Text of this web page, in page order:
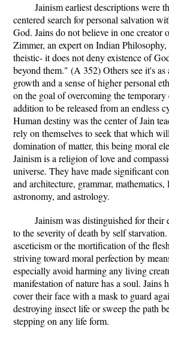
Jainism earliest descriptions were
centered search for personal salvation
God. Jains do not believe in one creator
Zimmer, an expert on Indian Philosophy,
theistic- it does not deny existence of
beyond them." (A 352) Others see it's as
growth and a sense of higher personal
on the goal of overcoming the
addition to be released from an endless
Human destiny was the center of Jain
rely on themselves to seek that which
domination of matter, this being moral
Jainism is a religion of love and
universe. They have made significant
and architecture, grammar,
astronomy, and astrology.
Jainism was distinguished for their
to the severity of death by self
asceticism or the mortification of the
striving toward moral perfection by
especially avoid harming any living
manifestation of nature has a soul. Jains
cover their face with a mask to guard
destroying insect life or sweep the path
stepping on any life form.